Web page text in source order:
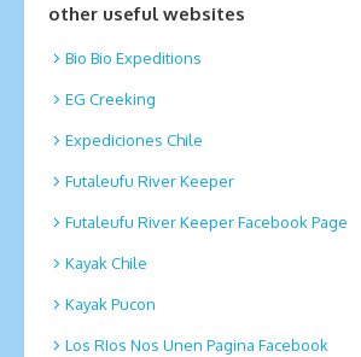
other useful websites
Bio Bio Expeditions
EG Creeking
Expediciones Chile
Futaleufu River Keeper
Futaleufu River Keeper Facebook Page
Kayak Chile
Kayak Pucon
Los RIos Nos Unen Pagina Facebook